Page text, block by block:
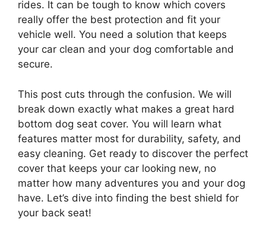
rides. It can be tough to know which covers
really offer the best protection and fit your
vehicle well. You need a solution that keeps
your car clean and your dog comfortable and
secure.
This post cuts through the confusion. We will
break down exactly what makes a great hard
bottom dog seat cover. You will learn what
features matter most for durability, safety, and
easy cleaning. Get ready to discover the perfect
cover that keeps your car looking new, no
matter how many adventures you and your dog
have. Let’s dive into finding the best shield for
your back seat!